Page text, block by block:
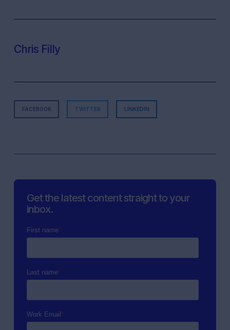
Chris Filly
FACEBOOK TWITTER LINKEDIN
Get the latest content straight to your
inbox.